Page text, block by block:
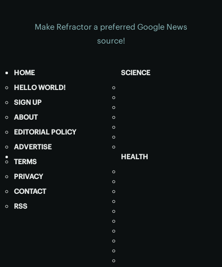
Make Refractor a preferred Google News
source!
HOME
HELLO WORLD!
SIGN UP
ABOUT
EDITORIAL POLICY
ADVERTISE
TERMS
PRIVACY
CONTACT
RSS
SCIENCE
HEALTH